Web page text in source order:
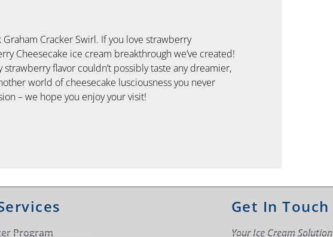
Cracker Swirl. If you love strawberry
Cheesecake ice cream breakthrough we’ve created!
flavor couldn’t possibly taste any dreamier,
world of cheesecake lusciousness you never
– we hope you enjoy your visit!
Program
Get In Touch
Your Ice Cream Solution